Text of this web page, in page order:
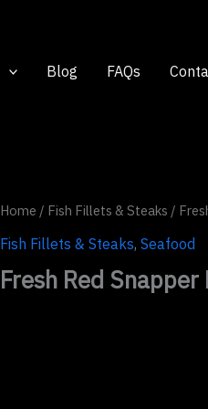
Blog FAQs
Home / Fish Fillets & Steaks /
Fish Fillets & Steaks, Seafood
Fresh Red